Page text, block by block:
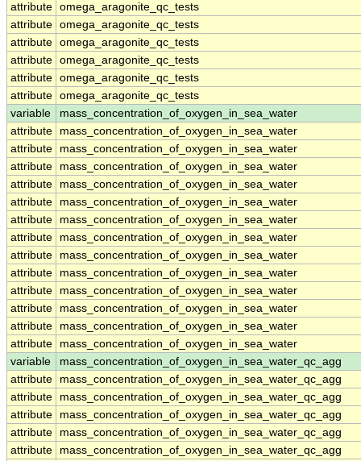
attribute omega_aragonite_qc_tests
attribute omega_aragonite_qc_tests
attribute omega_aragonite_qc_tests
attribute omega_aragonite_qc_tests
attribute omega_aragonite_qc_tests
attribute omega_aragonite_qc_tests
variable
mass_concentration_of_oxygen_in_sea_water
attribute
mass_concentration_of_oxygen_in_sea_water
attribute
mass_concentration_of_oxygen_in_sea_water
attribute
mass_concentration_of_oxygen_in_sea_water
attribute
mass_concentration_of_oxygen_in_sea_water
attribute
mass_concentration_of_oxygen_in_sea_water
attribute
mass_concentration_of_oxygen_in_sea_water
attribute
mass_concentration_of_oxygen_in_sea_water
attribute
mass_concentration_of_oxygen_in_sea_water
attribute
mass_concentration_of_oxygen_in_sea_water
attribute
mass_concentration_of_oxygen_in_sea_water
attribute
mass_concentration_of_oxygen_in_sea_water
attribute
mass_concentration_of_oxygen_in_sea_water
attribute
mass_concentration_of_oxygen_in_sea_water
variable
mass_concentration_of_oxygen_in_sea_water_qc_agg
attribute
mass_concentration_of_oxygen_in_sea_water_qc_agg
attribute
mass_concentration_of_oxygen_in_sea_water_qc_agg
attribute
mass_concentration_of_oxygen_in_sea_water_qc_agg
attribute
mass_concentration_of_oxygen_in_sea_water_qc_agg
attribute
mass_concentration_of_oxygen_in_sea_water_qc_agg